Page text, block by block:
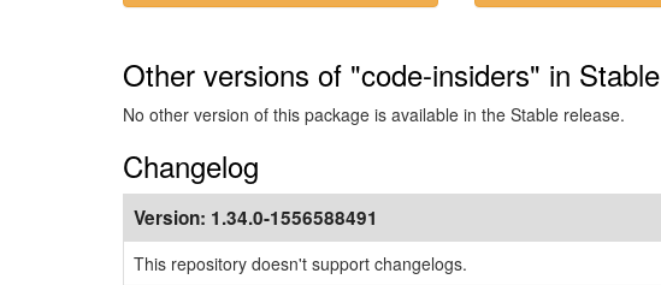
Other versions of "code-insiders" in Stable
No other version of this package is available in the Stable release.
Changelog
Version: 1.34.0-1556588491
This repository doesn't support changelogs.